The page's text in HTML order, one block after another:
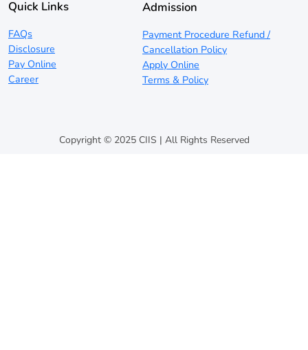
Quick Links
FAQs
Disclosure
Pay Online
Career
Admission
Payment Procedure Refund /
Cancellation Policy
Apply Online
Terms & Policy
Copyright © 2025 CIIS | All Rights Reserved